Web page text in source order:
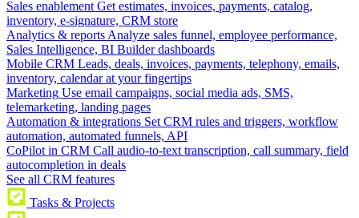
Sales enablement Get estimates, invoices, payments, catalog,
inventory, e-signature, CRM store
Analytics & reports Analyze sales funnel, employee performance,
Sales Intelligence, BI Builder dashboards
Mobile CRM Leads, deals, invoices, payments, telephony, emails,
inventory, calendar at your fingertips
Marketing Use email campaigns, social media ads, SMS,
telemarketing, landing pages
Automation & integrations Set CRM rules and triggers, workflow
automation, automated funnels, API
CoPilot in CRM Call audio-to-text transcription, call summary, field
autocompletion in deals
See all CRM features
Tasks & Projects